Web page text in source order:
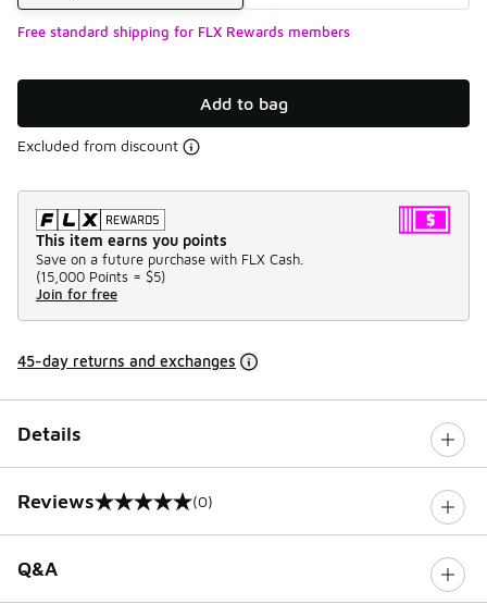
Free standard shipping for FLX Rewards members
Add to bag
Excluded from discount
This item earns you points
Save on a future purchase with FLX Cash.
(15,000 Points = $5)
Join for free
45-day returns and exchanges
Details
Reviews
0 out of 5 rating (0)
Q&A